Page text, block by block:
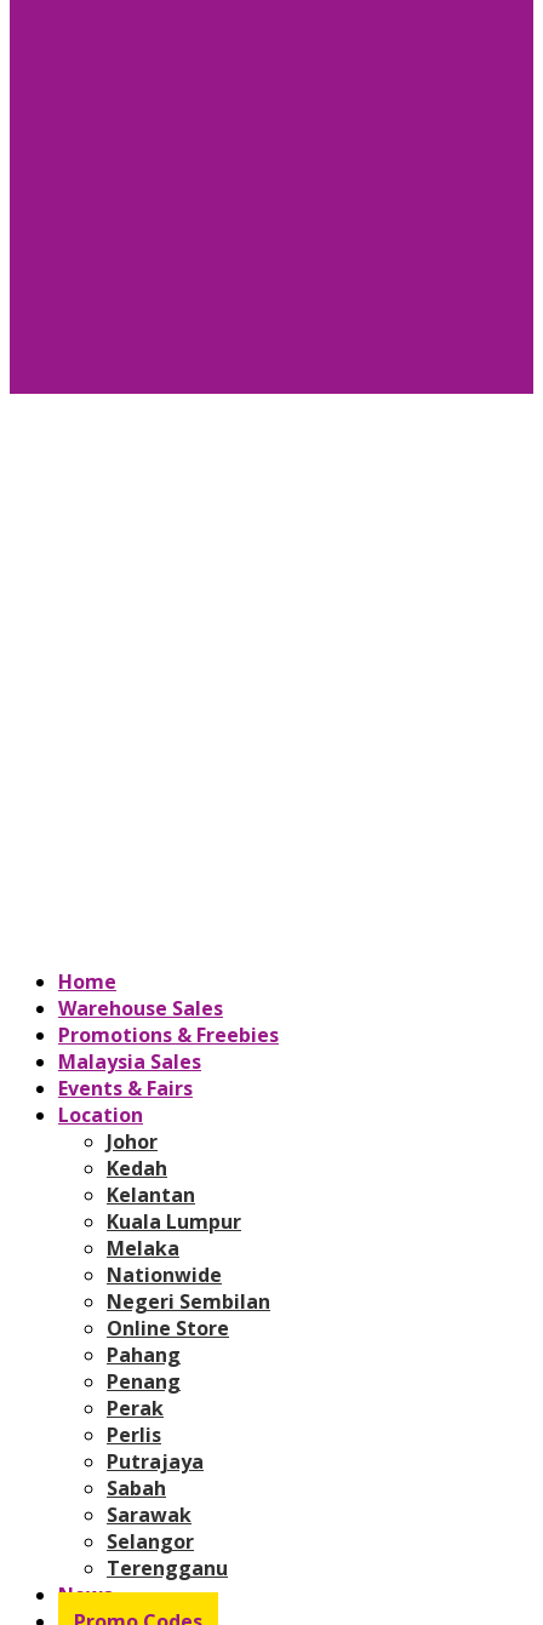
Home
Warehouse Sales
Promotions & Freebies
Malaysia Sales
Events & Fairs
Location
Johor
Kedah
Kelantan
Kuala Lumpur
Melaka
Nationwide
Negeri Sembilan
Online Store
Pahang
Penang
Perak
Perlis
Putrajaya
Sabah
Sarawak
Selangor
Terengganu
News